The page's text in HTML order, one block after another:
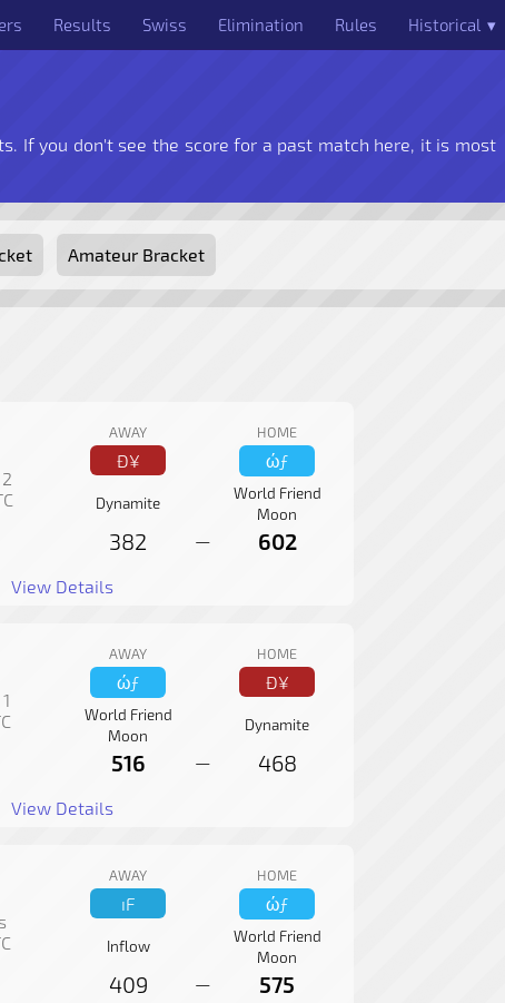
Results Swiss Elimination Rules Historical ▾
If you don't see the score for a past match here, it is most
Amateur Bracket
AWAY HOME
Ð¥ ώƒ
Dynamite
World Friend
Moon
382 — 602
View Details
AWAY HOME
ώƒ Ð¥
World Friend
Moon
Dynamite
516 — 468
View Details
AWAY HOME
ıF ώƒ
Inflow
World Friend
Moon
409 — 575